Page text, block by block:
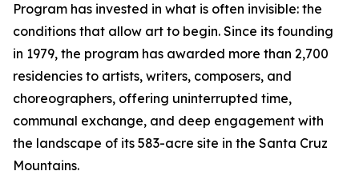
Program has invested in what is often invisible: the
conditions that allow art to begin. Since its founding
in 1979, the program has awarded more than 2,700
residencies to artists, writers, composers, and
choreographers, offering uninterrupted time,
communal exchange, and deep engagement with
the landscape of its 583-acre site in the Santa Cruz
Mountains.